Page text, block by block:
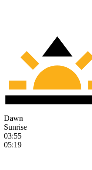
Dawn
Sunrise
03:55
05:19